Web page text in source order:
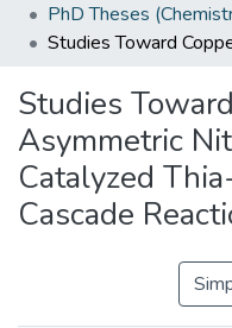
PhD Theses
Studies
Asymmetric
Catalyzed
Cascade